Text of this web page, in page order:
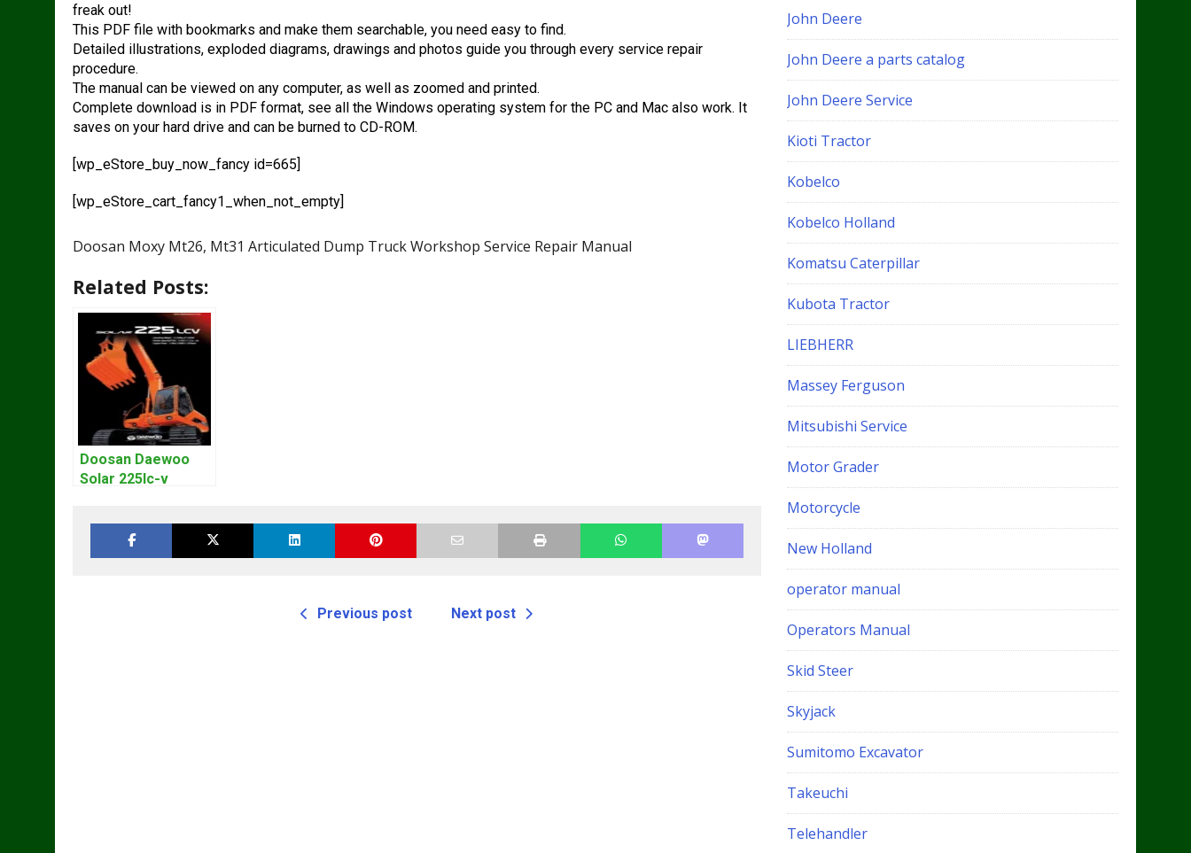
freak out!
This PDF file with bookmarks and make them searchable, you need easy to find.
Detailed illustrations, exploded diagrams, drawings and photos guide you through every service repair
procedure.
The manual can be viewed on any computer, as well as zoomed and printed.
Complete download is in PDF format, see all the Windows operating system for the PC and Mac also work. It
saves on your hard drive and can be burned to CD-ROM.
[wp_eStore_buy_now_fancy id=665]
[wp_eStore_cart_fancy1_when_not_empty]
Doosan Moxy Mt26, Mt31 Articulated Dump Truck Workshop Service Repair Manual
Related Posts:
Doosan Daewoo
Solar 225lc-v
Previous post Next post
John Deere
John Deere a parts catalog
John Deere Service
Kioti Tractor
Kobelco
Kobelco Holland
Komatsu Caterpillar
Kubota Tractor
LIEBHERR
Massey Ferguson
Mitsubishi Service
Motor Grader
Motorcycle
New Holland
operator manual
Operators Manual
Skid Steer
Skyjack
Sumitomo Excavator
Takeuchi
Telehandler